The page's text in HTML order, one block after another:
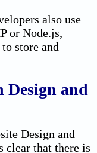
also use
or Node.js,
store and
Design and
Design and
clear that there is